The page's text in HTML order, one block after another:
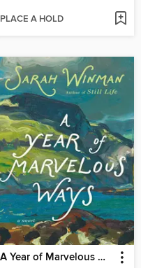
PLACE A HOLD
A Year of Marvelous Ways